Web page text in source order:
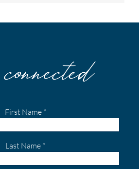
First Name *
Last Name *